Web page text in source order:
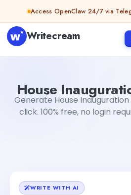
Skip to contentAccess OpenClaw 24/7 via
Writecream
House
Generate House
click. 100% free, no login
WRITE WITH AI